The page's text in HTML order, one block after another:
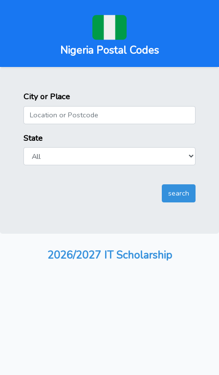
Nigeria Postal Codes
City or Place
State
2026/2027 IT Scholarship